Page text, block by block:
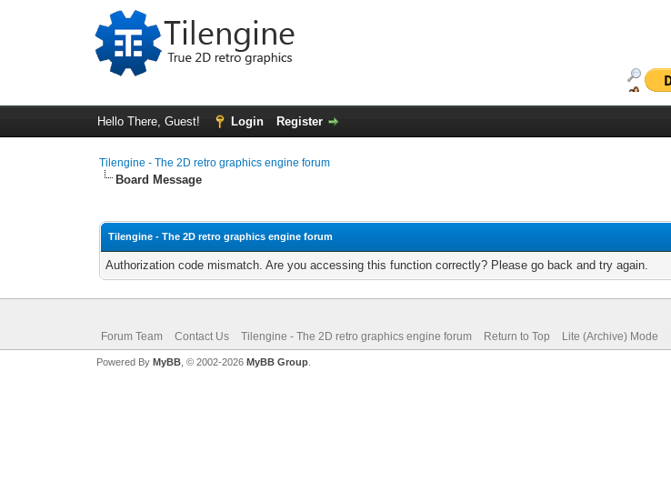
Hello There, Guest! Login Register
Tilengine - The 2D retro graphics engine forum
Board Message
Tilengine - The 2D retro graphics engine forum
Authorization code mismatch. Are you accessing this function correctly? Please go back and try again.
Forum Team Contact Us Tilengine - The 2D retro graphics engine forum Return to Top Lite (Archive) Mode
Powered By MyBB, © 2002-2026 MyBB Group.